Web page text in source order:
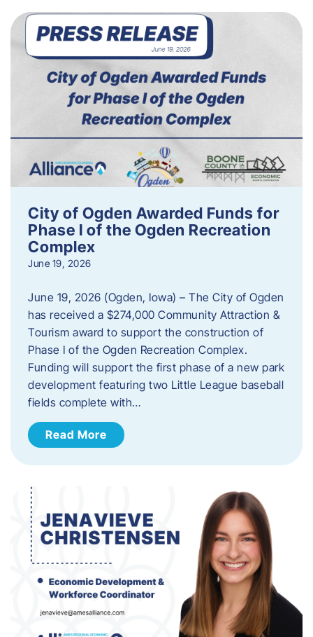
City of Ogden Awarded Funds for
Phase I of the Ogden Recreation
Complex
June 19, 2026
June 19, 2026 (Ogden, Iowa) – The City of Ogden
has received a $274,000 Community Attraction &
Tourism award to support the construction of
Phase I of the Ogden Recreation Complex.
Funding will support the first phase of a new park
development featuring two Little League baseball
fields complete with…
Read More